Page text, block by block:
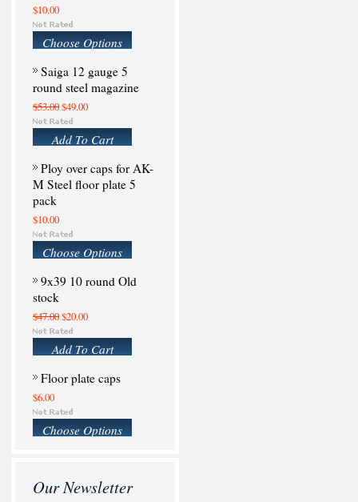
$10.00
Choose Options
Saiga 12 gauge 5
round steel magazine
$53.00$49.00
Add To Cart
Ploy over caps for AK-
M Steel floor plate 5
pack
$10.00
Choose Options
9x39 10 round Old
stock
$47.00$20.00
Add To Cart
Floor plate caps
$6.00
Choose Options
Our Newsletter